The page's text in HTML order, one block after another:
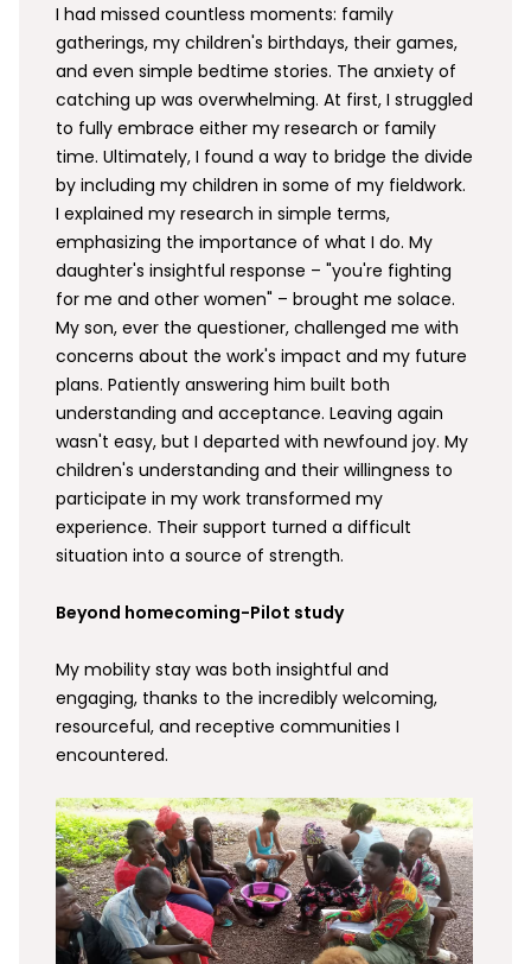
I had missed countless moments: family
gatherings, my children's birthdays, their games,
and even simple bedtime stories. The anxiety of
catching up was overwhelming. At first, I struggled
to fully embrace either my research or family
time. Ultimately, I found a way to bridge the divide
by including my children in some of my fieldwork.
I explained my research in simple terms,
emphasizing the importance of what I do. My
daughter's insightful response – "you're fighting
for me and other women" – brought me solace.
My son, ever the questioner, challenged me with
concerns about the work's impact and my future
plans. Patiently answering him built both
understanding and acceptance. Leaving again
wasn't easy, but I departed with newfound joy. My
children's understanding and their willingness to
participate in my work transformed my
experience. Their support turned a difficult
situation into a source of strength.
Beyond homecoming-Pilot study
My mobility stay was both insightful and
engaging, thanks to the incredibly welcoming,
resourceful, and receptive communities I
encountered.